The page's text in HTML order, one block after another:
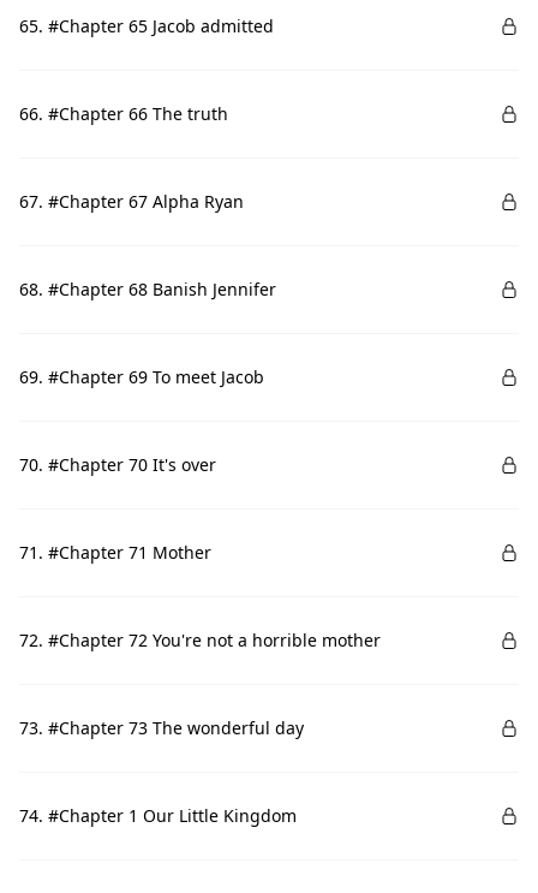
65. #Chapter 65 Jacob admitted
66. #Chapter 66 The truth
67. #Chapter 67 Alpha Ryan
68. #Chapter 68 Banish Jennifer
69. #Chapter 69 To meet Jacob
70. #Chapter 70 It's over
71. #Chapter 71 Mother
72. #Chapter 72 You're not a horrible mother
73. #Chapter 73 The wonderful day
74. #Chapter 1 Our Little Kingdom